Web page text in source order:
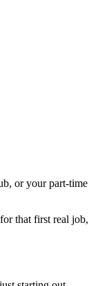
or your part-time
that first real job,